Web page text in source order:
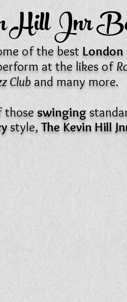
Hill Jnr
of the best London
at the likes of
Cluband many more.
those swinging
style, The Kevin Hill